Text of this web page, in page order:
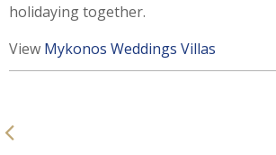
holidaying together.
View Mykonos Weddings Villas